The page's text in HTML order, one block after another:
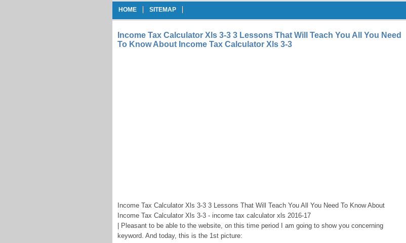
HOME SITEMAP
Income Tax Calculator Xls 3-3 3 Lessons That Will Teach You All You Need
To Know About Income Tax Calculator Xls 3-3
Income Tax Calculator Xls 3-3 3 Lessons That Will Teach You All You Need To Know About
Income Tax Calculator Xls 3-3 - income tax calculator xls 2016-17
| Pleasant to be able to the website, on this time period I am going to show you concerning
keyword. And today, this is the 1st picture: